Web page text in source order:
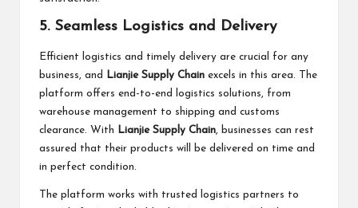
5. Seamless Logistics and Delivery
Efficient logistics and timely delivery are crucial for any
business, and
Lianjie Supply Chain excels in this area. The
platform offers end-to-end logistics solutions, from
warehouse management to shipping and customs
clearance. With
Lianjie Supply Chain, businesses can rest
assured that their products will be delivered on time and
in perfect condition.
The platform works with trusted logistics partners to